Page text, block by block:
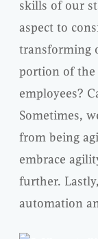
skills of our
aspect to
transforming
portion of the
employees?
Sometimes,
from being
embrace
further.
automation